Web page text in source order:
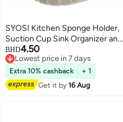
SYOSI Kitchen Sponge Holder,
Suction Cup Sink Organizer and
Caddy for Dish Sponge,
Scrubber, Brush, Soap, Effective
Drainage Tray for Kitchen
Countertop, Bathroom Sink, and
Counter Organizer (Gray)
BHD4.50
Lowest price in 7 days
Lowest price in 7 days
Extra 10% cashback
+ 1
Get it by16 Aug